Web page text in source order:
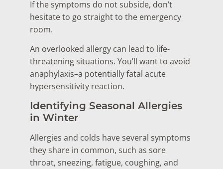
If the symptoms do not subside, don’t
hesitate to go straight to the emergency
room.
An overlooked allergy can lead to life-
threatening situations. You’ll want to avoid
anaphylaxis–a potentially fatal acute
hypersensitivity reaction.
Identifying Seasonal Allergies
in Winter
Allergies and colds have several symptoms
they share in common, such as sore
throat, sneezing, fatigue, coughing, and